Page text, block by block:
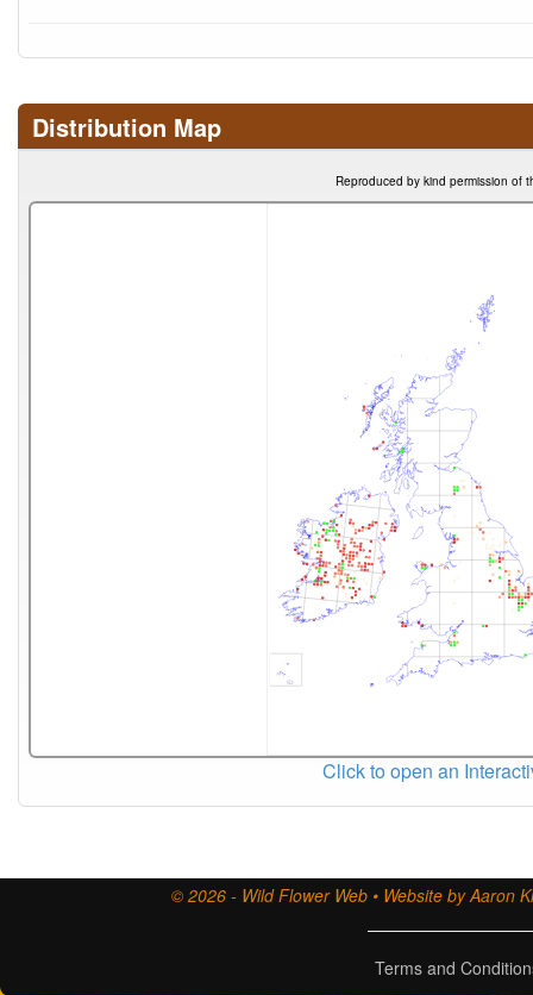
Distribution Map
Reproduced by kind permission of
Click to open an
© 2026 - Wild Flower Web • Website by Aaron
Terms and